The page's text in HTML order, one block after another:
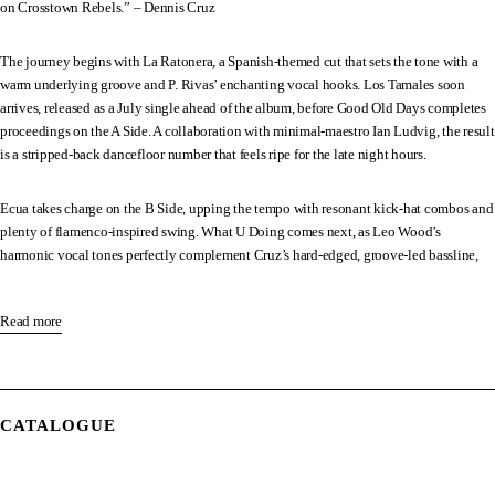
on Crosstown Rebels.” – Dennis Cruz
The journey begins with La Ratonera, a Spanish-themed cut that sets the tone with a
warm underlying groove and P. Rivas’ enchanting vocal hooks. Los Tamales soon
arrives, released as a July single ahead of the album, before Good Old Days completes
proceedings on the A Side. A collaboration with minimal-maestro Ian Ludvig, the result
is a stripped-back dancefloor number that feels ripe for the late night hours.
Ecua takes charge on the B Side, upping the tempo with resonant kick-hat combos and
plenty of flamenco-inspired swing. What U Doing comes next, as Leo Wood’s
harmonic vocal tones perfectly complement Cruz’s hard-edged, groove-led bassline,
four-four drum patterns converge on spicy, latin-fuelled lyrical samples.
Read more
CATALOGUE